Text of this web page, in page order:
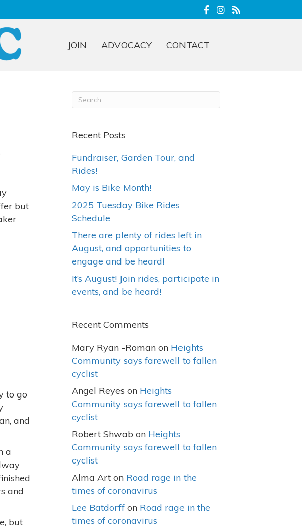
JOIN ADVOCACY CONTACT
but
to go
and
a
and
but
Recent Posts
Fundraiser, Garden Tour, and
Rides!
May is Bike Month!
2025 Tuesday Bike Rides
Schedule
There are plenty of rides left in
August, and opportunities to
engage and be heard!
It’s August! Join rides, participate in
events, and be heard!
Recent Comments
Mary Ryan -Roman on Heights
Community says farewell to fallen
cyclist
Angel Reyes on Heights
Community says farewell to fallen
cyclist
Robert Shwab on Heights
Community says farewell to fallen
cyclist
Alma Art on Road rage in the
times of coronavirus
Lee Batdorff on Road rage in the
times of coronavirus